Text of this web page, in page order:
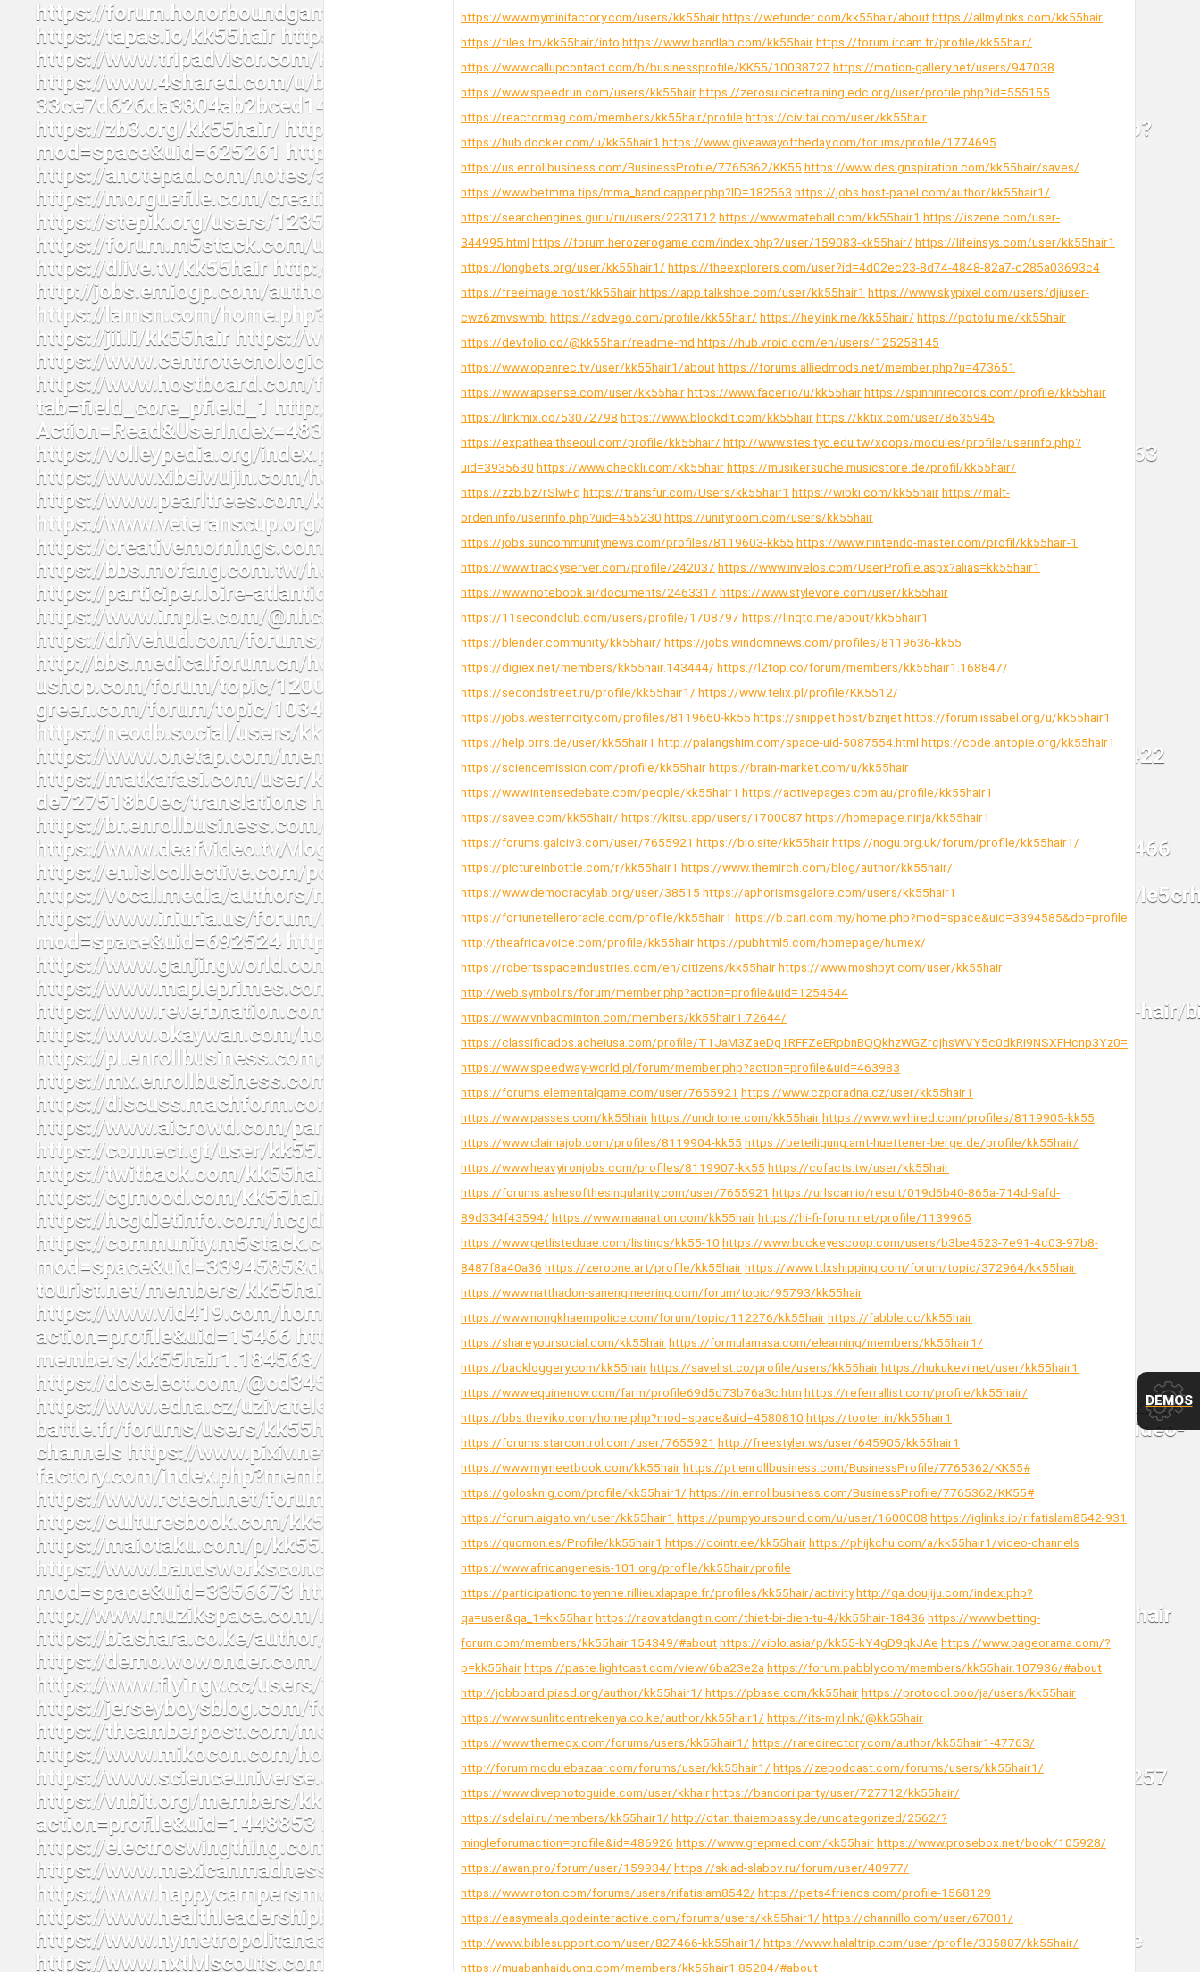
https://www.myminifactory.com/users/kk55hairhttps://wefunder.com/kk55hair/abouthttps://allmylinks.com/kk55hair
https://files.fm/kk55hair/info https://www.bandlab.com/kk55hairhttps://forum.ircam.fr/profile/kk55hair/
https://www.callupcontact.com/b/businessprofile/KK55/10038727 https://motion-gallery.net/users/947038
https://www.speedrun.com/users/kk55hairhttps://zerosuicidetraining.edc.org/user/profile.php?id=555155
https://reactormag.com/members/kk55hair/profile https://civitai.com/user/kk55hair
https://hub.docker.com/u/kk55hair1 https://www.giveawayoftheday.com/forums/profile/1774695
https://us.enrollbusiness.com/BusinessProfile/7765362/KK55 https://www.designspiration.com/kk55hair/saves/
https://www.betmma.tips/mma_handicapper.php?ID=182563 https://jobs.host-panel.com/author/kk55hair1/
https://searchengines.guru/ru/users/2231712 https://www.mateball.com/kk55hair1 https://iszene.com/user-
344995.html https://forum.herozerogame.com/index.php?/user/159083-kk55hair/ https://lifeinsys.com/user/kk55hair1
https://longbets.org/user/kk55hair1/ https://theexplorers.com/user?id=4d02ec23-8d74-4848-82a7-c285a03693c4
https://freeimage.host/kk55hairhttps://app.talkshoe.com/user/kk55hair1 https://www.skypixel.com/users/djiuser-
cwz6zmvswmbl https://advego.com/profile/kk55hair/ https://heylink.me/kk55hair/ https://potofu.me/kk55hair
https://devfolio.co/@kk55hair/readme-md https://hub.vroid.com/en/users/125258145
https://www.openrec.tv/user/kk55hair1/abouthttps://forums.alliedmods.net/member.php?u=473651
https://www.apsense.com/user/kk55hairhttps://www.facer.io/u/kk55hairhttps://spinninrecords.com/profile/kk55hair
https://linkmix.co/53072798 https://www.blockdit.com/kk55hairhttps://kktix.com/user/8635945
https://expathealthseoul.com/profile/kk55hair/ http://www.stes.tyc.edu.tw/xoops/modules/profile/userinfo.php?
uid=3935630 https://www.checkli.com/kk55hairhttps://musikersuche.musicstore.de/profil/kk55hair/
https://zzb.bz/rSlwFq https://transfur.com/Users/kk55hair1 https://wibki.com/kk55hairhttps://malt-
orden.info/userinfo.php?uid=455230 https://unityroom.com/users/kk55hair
https://jobs.suncommunitynews.com/profiles/8119603-kk55 https://www.nintendo-master.com/profil/kk55hair-1
https://www.trackyserver.com/profile/242037 https://www.invelos.com/UserProfile.aspx?alias=kk55hair1
https://www.notebook.ai/documents/2463317 https://www.stylevore.com/user/kk55hair
https://11secondclub.com/users/profile/1708797 https://linqto.me/about/kk55hair1
https://blender.community/kk55hair/ https://jobs.windomnews.com/profiles/8119636-kk55
https://digiex.net/members/kk55hair.143444/ https://l2top.co/forum/members/kk55hair1.168847/
https://secondstreet.ru/profile/kk55hair1/ https://www.telix.pl/profile/KK5512/
https://jobs.westerncity.com/profiles/8119660-kk55 https://snippet.host/bznjethttps://forum.issabel.org/u/kk55hair1
https://help.orrs.de/user/kk55hair1 http://palangshim.com/space-uid-5087554.html https://code.antopie.org/kk55hair1
https://sciencemission.com/profile/kk55hairhttps://brain-market.com/u/kk55hair
https://www.intensedebate.com/people/kk55hair1 https://activepages.com.au/profile/kk55hair1
https://savee.com/kk55hair/ https://kitsu.app/users/1700087 https://homepage.ninja/kk55hair1
https://forums.galciv3.com/user/7655921 https://bio.site/kk55hairhttps://nogu.org.uk/forum/profile/kk55hair1/
https://pictureinbottle.com/r/kk55hair1 https://www.themirch.com/blog/author/kk55hair/
https://www.democracylab.org/user/38515 https://aphorismsgalore.com/users/kk55hair1
https://fortunetelleroracle.com/profile/kk55hair1 https://b.cari.com.my/home.php?mod=space&uid=3394585&do=profile
http://theafricavoice.com/profile/kk55hairhttps://pubhtml5.com/homepage/humex/
https://robertsspaceindustries.com/en/citizens/kk55hairhttps://www.moshpyt.com/user/kk55hair
http://web.symbol.rs/forum/member.php?action=profile&uid=1254544
https://www.vnbadminton.com/members/kk55hair1.72644/
https://classificados.acheiusa.com/profile/T1JaM3ZaeDg1RFFZeERpbnBQQkhzWGZrcjhsWVY5c0dkRi9NSXFHcnp3Yz0=
https://www.speedway-world.pl/forum/member.php?action=profile&uid=463983
https://forums.elementalgame.com/user/7655921 https://www.czporadna.cz/user/kk55hair1
https://www.passes.com/kk55hairhttps://undrtone.com/kk55hairhttps://www.wvhired.com/profiles/8119905-kk55
https://www.claimajob.com/profiles/8119904-kk55 https://beteiligung.amt-huettener-berge.de/profile/kk55hair/
https://www.heavyironjobs.com/profiles/8119907-kk55 https://cofacts.tw/user/kk55hair
https://forums.ashesofthesingularity.com/user/7655921 https://urlscan.io/result/019d6b40-865a-714d-9afd-
89d334f43594/ https://www.maanation.com/kk55hairhttps://hi-fi-forum.net/profile/1139965
https://www.getlisteduae.com/listings/kk55-10 https://www.buckeyescoop.com/users/b3be4523-7e91-4c03-97b8-
8487f8a40a36 https://zeroone.art/profile/kk55hairhttps://www.ttlxshipping.com/forum/topic/372964/kk55hair
https://www.natthadon-sanengineering.com/forum/topic/95793/kk55hair
https://www.nongkhaempolice.com/forum/topic/112276/kk55hairhttps://fabble.cc/kk55hair
https://shareyoursocial.com/kk55hairhttps://formulamasa.com/elearning/members/kk55hair1/
https://backloggery.com/kk55hairhttps://savelist.co/profile/users/kk55hairhttps://hukukevi.net/user/kk55hair1
https://www.equinenow.com/farm/profile69d5d73b76a3c.htm https://referrallist.com/profile/kk55hair/
https://bbs.theviko.com/home.php?mod=space&uid=4580810 https://tooter.in/kk55hair1
https://forums.starcontrol.com/user/7655921 http://freestyler.ws/user/645905/kk55hair1
https://www.mymeetbook.com/kk55hairhttps://pt.enrollbusiness.com/BusinessProfile/7765362/KK55#
https://golosknig.com/profile/kk55hair1/ https://in.enrollbusiness.com/BusinessProfile/7765362/KK55#
https://forum.aigato.vn/user/kk55hair1 https://pumpyoursound.com/u/user/1600008 https://iglinks.io/rifatislam8542-931
https://quomon.es/Profile/kk55hair1 https://cointr.ee/kk55hairhttps://phijkchu.com/a/kk55hair1/video-channels
https://www.africangenesis-101.org/profile/kk55hair/profile
https://participationcitoyenne.rillieuxlapape.fr/profiles/kk55hair/activityhttp://qa.doujiju.com/index.php?
qa=user&qa_1=kk55hairhttps://raovatdangtin.com/thiet-bi-dien-tu-4/kk55hair-18436 https://www.betting-
forum.com/members/kk55hair.154349/#abouthttps://viblo.asia/p/kk55-kY4gD9qkJAe https://www.pageorama.com/?
p=kk55hairhttps://paste.lightcast.com/view/6ba23e2a https://forum.pabbly.com/members/kk55hair.107936/#about
http://jobboard.piasd.org/author/kk55hair1/ https://pbase.com/kk55hairhttps://protocol.ooo/ja/users/kk55hair
https://www.sunlitcentrekenya.co.ke/author/kk55hair1/ https://its-my.link/@kk55hair
https://www.themeqx.com/forums/users/kk55hair1/ https://raredirectory.com/author/kk55hair1-47763/
http://forum.modulebazaar.com/forums/user/kk55hair1/ https://zepodcast.com/forums/users/kk55hair1/
https://www.divephotoguide.com/user/kkhairhttps://bandori.party/user/727712/kk55hair/
https://sdelai.ru/members/kk55hair1/ http://dtan.thaiembassy.de/uncategorized/2562/?
mingleforumaction=profile&id=486926 https://www.grepmed.com/kk55hairhttps://www.prosebox.net/book/105928/
https://awan.pro/forum/user/159934/ https://sklad-slabov.ru/forum/user/40977/
https://www.roton.com/forums/users/rifatislam8542/ https://pets4friends.com/profile-1568129
https://easymeals.qodeinteractive.com/forums/users/kk55hair1/ https://channillo.com/user/67081/
http://www.biblesupport.com/user/827466-kk55hair1/ https://www.halaltrip.com/user/profile/335887/kk55hair/
https://muabanhaiduong.com/members/kk55hair1.85284/#about
DEMOS